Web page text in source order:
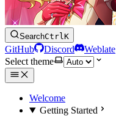
SearchCtrlK
GitHub Discord
Weblate
Select theme
Welcome
Getting Started